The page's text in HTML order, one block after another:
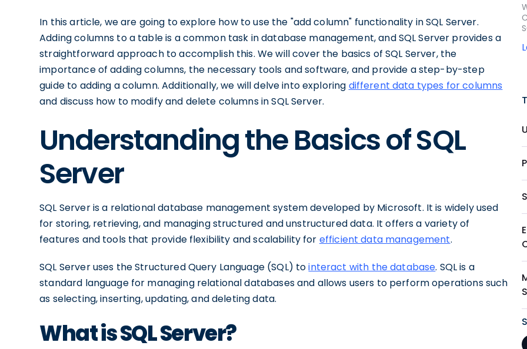
In this article, we are going to explore how to use the "add column" functionality in SQL Server.
Adding columns to a table is a common task in database management, and SQL Server provides a
straightforward approach to accomplish this. We will cover the basics of SQL Server, the
importance of adding columns, the necessary tools and software, and provide a step-by-step
guide to adding a column. Additionally, we will delve into exploring different data types for columns
and discuss how to modify and delete columns in SQL Server.
Understanding the Basics of SQL
Server
SQL Server is a relational database management system developed by Microsoft. It is widely used
for storing, retrieving, and managing structured and unstructured data. It offers a variety of
features and tools that provide flexibility and scalability for efficient data management.
SQL Server uses the Structured Query Language (SQL) tointeract with the database. SQL is a
standard language for managing relational databases and allows users to perform operations such
as selecting, inserting, updating, and deleting data.
What is SQL Server?